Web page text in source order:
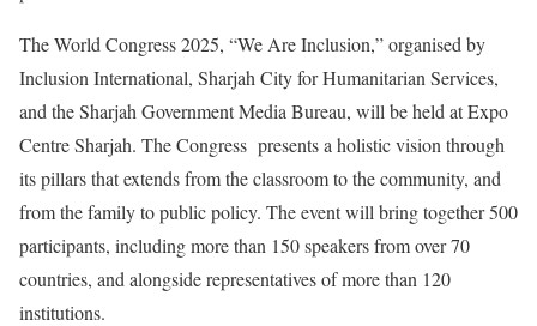
The World Congress 2025, “We Are Inclusion,” organised by
Inclusion International, Sharjah City for Humanitarian Services,
and the Sharjah Government Media Bureau, will be held at Expo
Centre Sharjah. The Congress presents a holistic vision through
its pillars that extends from the classroom to the community, and
from the family to public policy. The event will bring together 500
participants, including more than 150 speakers from over 70
countries, and alongside representatives of more than 120
institutions.